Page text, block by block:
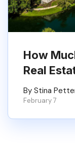
How
Real
By Stina
February 7